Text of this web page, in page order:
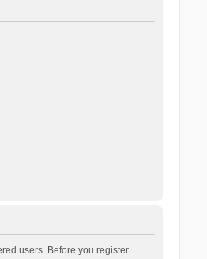
users. Before you register